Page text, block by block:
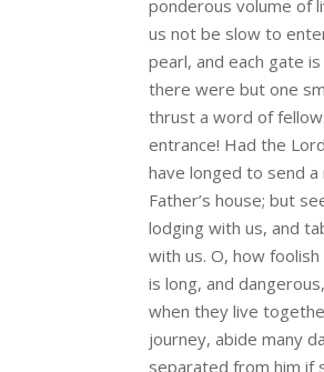
ponderous volume of
us not be slow to
pearl, and each gate
there were but one
thrust a word of
entrance! Had the
have longed to send
Father’s house; but
lodging with us, and
with us. O, how
is long, and
when they live
journey, abide many
separated from him if